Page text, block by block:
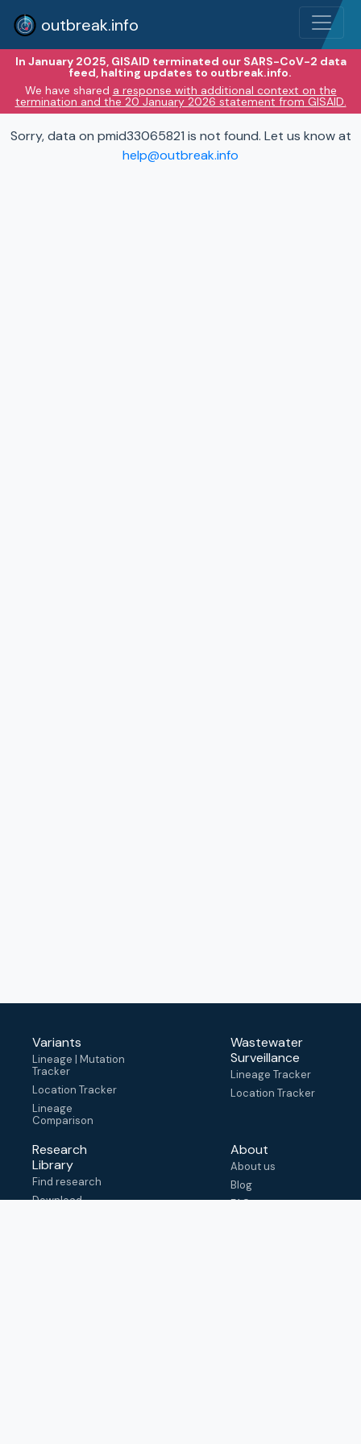
outbreak.info
In January 2025, GISAID terminated our SARS-CoV-2 data
feed, halting updates to outbreak.info.
We have shared a response with additional context on the
termination and the 20 January 2026 statement from GISAID.
Sorry, data on pmid33065821 is not found. Let us know at
help@outbreak.info
Variants
Lineage | Mutation
Tracker
Location Tracker
Lineage
Comparison
Wastewater
Surveillance
Lineage Tracker
Location Tracker
Research
Library
Find research
Download
About
About us
Blog
FAQ